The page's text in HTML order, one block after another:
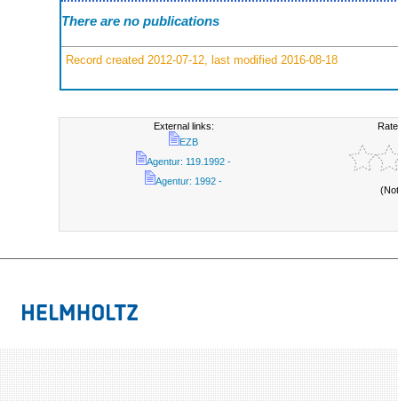
There are no publications
Record created 2012-07-12, last modified 2016-08-18
External links:
EZB
Agentur: 119.1992 -
Agentur: 1992 -